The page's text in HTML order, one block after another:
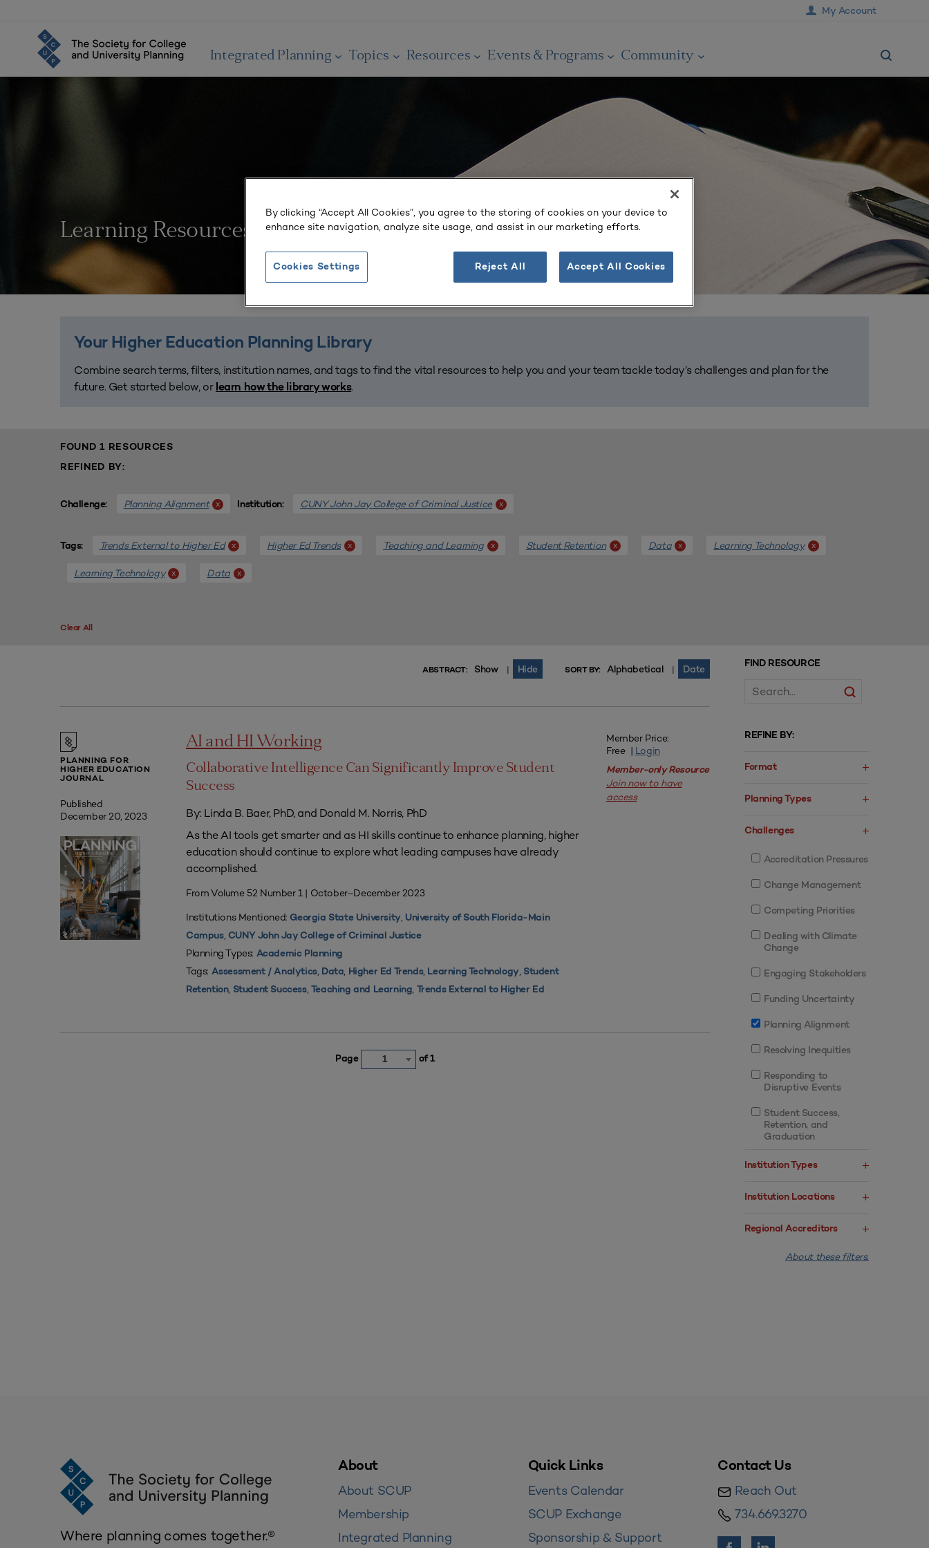
My Account
Integrated Planning Topics Resources Events & Programs Community
Learning Resources
Your Higher Education Planning Library
Combine search terms, filters, institution names, and tags to find the vital resources to help you and your team tackle today’s challenges and plan for the
future. Get started below, or learn how the library works.
FOUND 1 RESOURCES
REFINED BY:
Challenge: Planning Alignment x Institution: CUNY John Jay College of Criminal Justice x
Tags: Trends External to Higher Ed x Higher Ed Trends x Teaching and Learning x Student Retention x Data x Learning Technology x
Learning Technology x Data x
Clear All
FIND RESOURCE
REFINE BY:
Format
Planning Types
Challenges
Accreditation Pressures
Change Management
Competing Priorities
Dealing with Climate
Change
Engaging Stakeholders
Funding Uncertainty
Planning Alignment
Resolving Inequities
Responding to
Disruptive Events
Student Success,
Retention, and
Graduation
Institution Types
Institution Locations
Regional Accreditors
About these filters.
ABSTRACT: Show | Hide SORT BY: Alphabetical | Date
PLANNING FOR
HIGHER EDUCATION
JOURNAL
Published
December 20, 2023
AI and HI Working
Collaborative Intelligence Can Significantly Improve Student
Success
By: Linda B. Baer, PhD, and Donald M. Norris, PhD
As the AI tools get smarter and as HI skills continue to enhance planning, higher
education should continue to explore what leading campuses have already
accomplished.
From Volume 52 Number 1 | October–December 2023
Institutions Mentioned:Georgia State University, University of South Florida-Main
Campus, CUNY John Jay College of Criminal Justice
Planning Types: Academic Planning
Tags: Assessment / Analytics, Data, Higher Ed Trends, Learning Technology, Student
Retention, Student Success, Teaching and Learning, Trends External to Higher Ed
Member Price:
Free | Login
Member-only Resource
Join now to have
access
Page 1 of 1
Where planning comes together.®
About
About SCUP
Membership
Integrated Planning
Quick Links
Events Calendar
SCUP Exchange
Sponsorship & Support
Contact Us
Reach Out
734.669.3270
By clicking “Accept All Cookies”, you agree to the storing of cookies on your device to
enhance site navigation, analyze site usage, and assist in our marketing efforts.
Reject All Accept All Cookies
Cookies Settings